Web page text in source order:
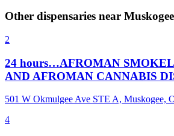
Other dispensaries near Muskogee
2
24 hours…AFROMAN
AND AFROMAN CANNABIS
501 W Okmulgee Ave STE A, Muskogee,
4